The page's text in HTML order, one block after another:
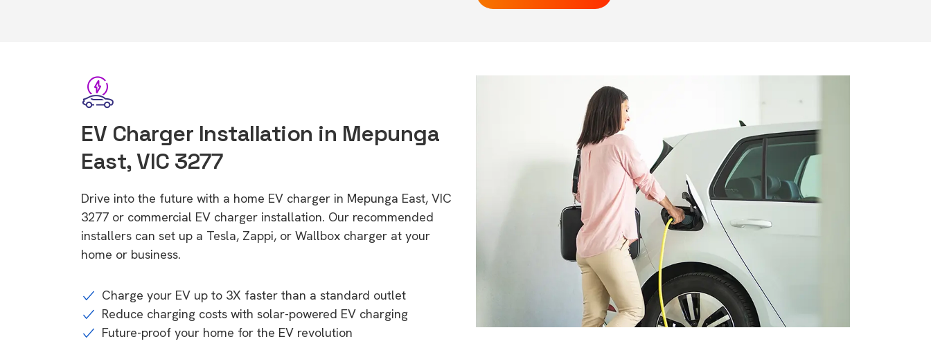
EV Charger Installation in Mepunga
East, VIC 3277
Drive into the future with a home EV charger in Mepunga East, VIC
3277 or commercial EV charger installation. Our recommended
installers can set up a Tesla, Zappi, or Wallbox charger at your
home or business.
Charge your EV up to 3X faster than a standard outlet
Reduce charging costs with solar-powered EV charging
Future-proof your home for the EV revolution